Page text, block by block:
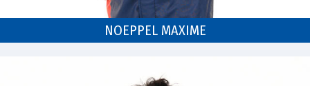
NOEPPEL MAXIME